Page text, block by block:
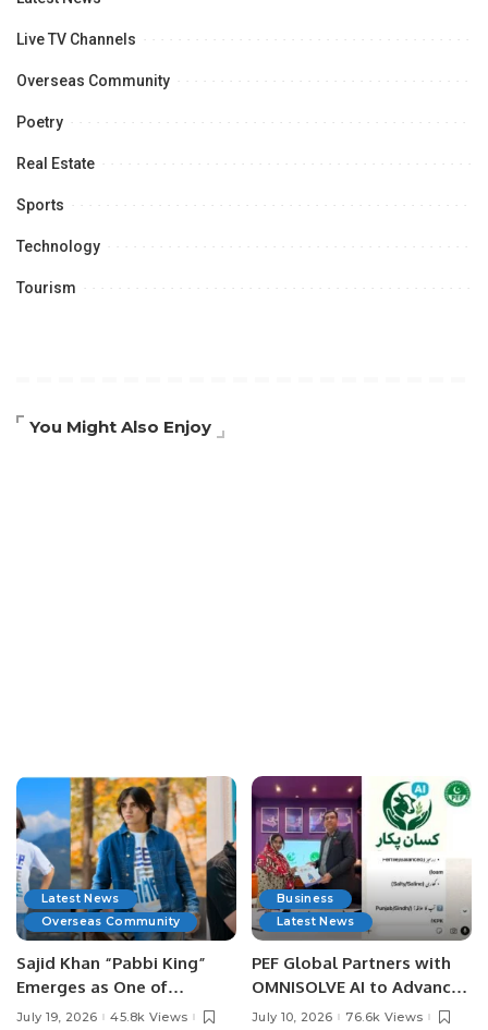
Live TV Channels
Overseas Community
Poetry
Real Estate
Sports
Technology
Tourism
You Might Also Enjoy
Latest News
Overseas Community
Sajid Khan “Pabbi King”
Emerges as One of
Pakistan’s Leading Social
July 19, 2026 45.8k Views
Business
Latest News
PEF Global Partners with
OMNISOLVE AI to Advance
Digital Agriculture in
July 10, 2026 76.6k Views